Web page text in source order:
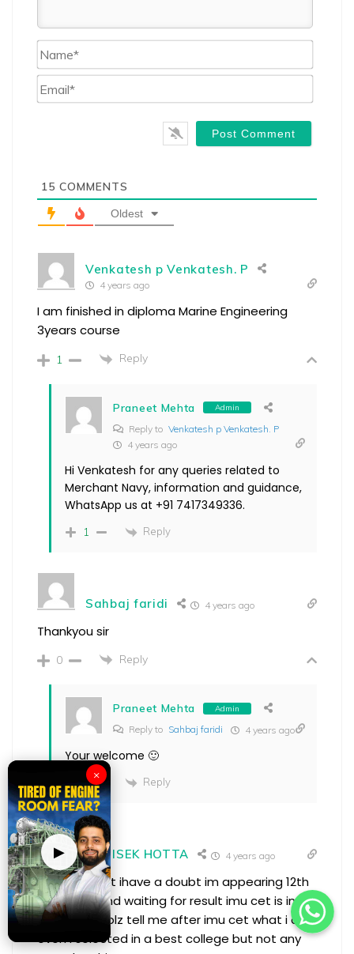
Name*
Email*
15 COMMENTS
Oldest
Venkatesh p Venkatesh. P
4 years ago
I am finished in diploma Marine Engineering
3years course
1 Reply
Praneet Mehta Admin
Reply to Venkatesh p Venkatesh. P
4 years ago
Hi Venkatesh for any queries related to
Merchant Navy, information and guidance,
WhatsApp us at +91 7417349336.
1 Reply
Sahbaj faridi 4 years ago
Thankyou sir
0 Reply
Praneet Mehta Admin
Reply to Sahbaj faridi 4 years ago
Your welcome 🙂
0 Reply
ABHISEK HOTTA 4 years ago
thanks sir but ihave a doubt im appearing 12th
class now and waiting for result imu cet is in 29
nmay so sir plz tell me after imu cet what i do
even i selected in a best college but not any
▶
×